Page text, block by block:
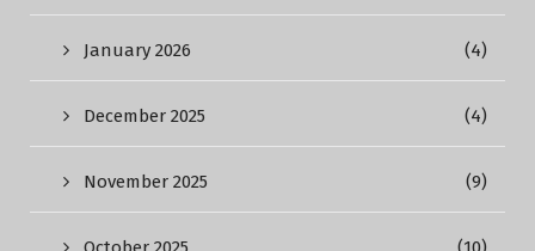
January 2026 (4)
December 2025 (4)
November 2025 (9)